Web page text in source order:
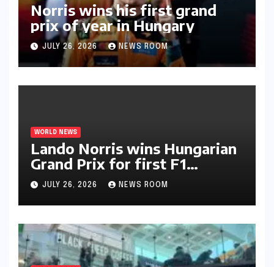
Norris wins his first grand
prix of year in Hungary​​
JULY 26, 2026 NEWS ROOM
WORLD NEWS
Lando Norris wins Hungarian
Grand Prix for first F1
triumph in 2026​​
JULY 26, 2026 NEWS ROOM